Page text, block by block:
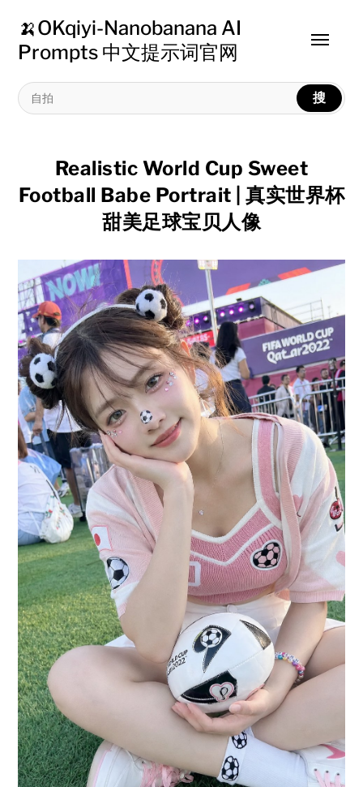
🍌OKqiyi-Nanobanana AI
Prompts 中文提示词官网
搜
Toggle
Realistic World Cup Sweet
Football Babe Portrait | 真实世界杯
甜美足球宝贝人像